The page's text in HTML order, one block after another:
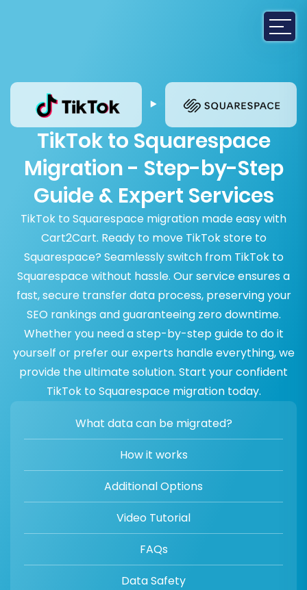
TikTok to Squarespace
Migration - Step-by-Step
Guide & Expert Services
TikTok to Squarespace migration made easy with
Cart2Cart. Ready to move TikTok store to
Squarespace? Seamlessly switch from TikTok to
Squarespace without hassle. Our service ensures a
fast, secure transfer data process, preserving your
SEO rankings and guaranteeing zero downtime.
Whether you need a step-by-step guide to do it
yourself or prefer our experts handle everything, we
provide the ultimate solution. Start your confident
TikTok to Squarespace migration today.
What data can be migrated?
How it works
Additional Options
Video Tutorial
FAQs
Data Safety